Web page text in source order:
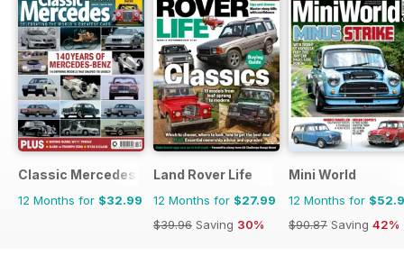
Classic Mercedes
12 Months for $32.99
Land Rover Life
12 Months for $27.99
$39.96 Saving 30%
Mini World
12 Months for
$90.87 Saving 42%